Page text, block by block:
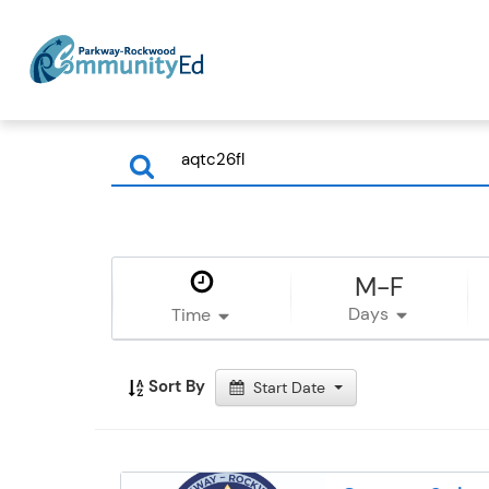
Time
M-F
Days
Sort By Start Date